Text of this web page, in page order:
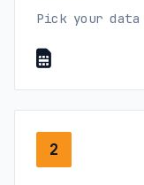
Pick your data
2